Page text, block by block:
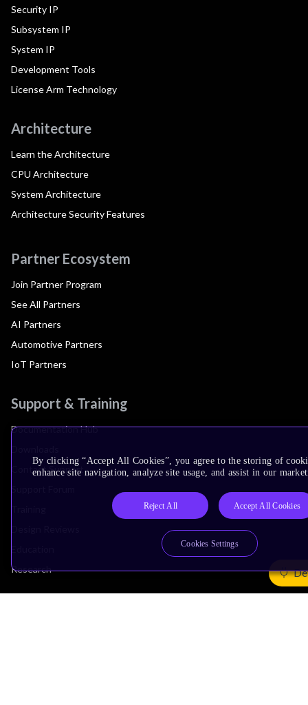
Security IP
Subsystem IP
System IP
Development Tools
License Arm Technology
Architecture
Learn the Architecture
CPU Architecture
System Architecture
Architecture Security Features
Partner Ecosystem
Join Partner Program
See All Partners
AI Partners
Automotive Partners
IoT Partners
Support & Training
Documentation Hub
Contact Support
Research
By clicking “Accept All Cookies”, you agree to the storing of
enhance site navigation, analyze site usage, and assist in our
Reject All Accept All Cookies
Cookies Settings